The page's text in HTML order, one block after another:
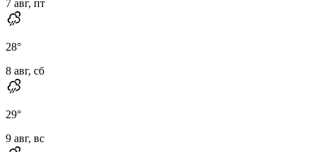
7 авг, пт
28°
8 авг, сб
29°
9 авг, вс